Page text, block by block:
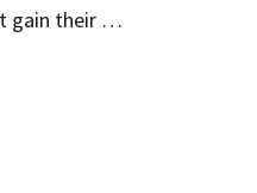
gain their …